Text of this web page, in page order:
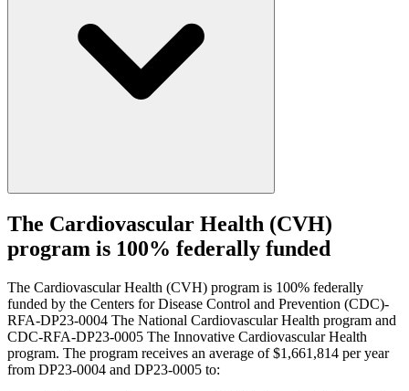
The Cardiovascular Health (CVH)
program is 100% federally funded
The Cardiovascular Health (CVH) program is 100% federally
funded by the Centers for Disease Control and Prevention (CDC)-
RFA-DP23-0004 The National Cardiovascular Health program and
CDC-RFA-DP23-0005 The Innovative Cardiovascular Health
program. The program receives an average of $1,661,814 per year
from DP23-0004 and DP23-0005 to: